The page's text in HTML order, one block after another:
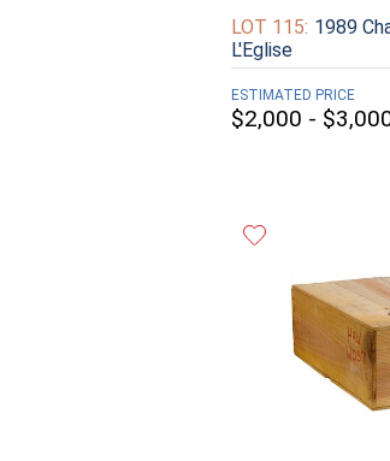
LOT 115: 1989
L'Eglise
ESTIMATED PRICE
$2,000 -